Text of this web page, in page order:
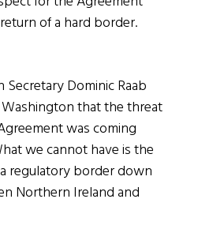
of a hard border.
Dominic Raab
that the threat
was coming
we cannot have is the
regulatory border down
Northern Ireland and